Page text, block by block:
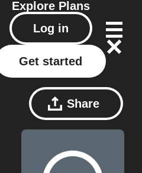
Explore Plans
Log in
Get started
Share